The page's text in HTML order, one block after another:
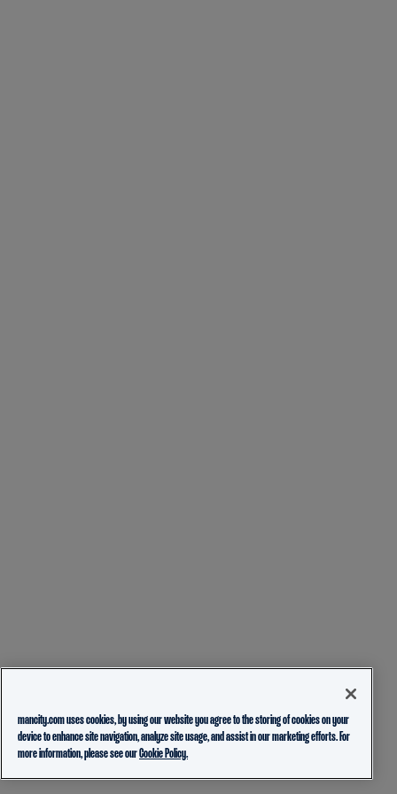
mancity.com uses cookies, by using our website you agree to the storing of cookies on your
device to enhance site navigation, analyze site usage, and assist in our marketing efforts. For
more information, please see ourCookie Policy.